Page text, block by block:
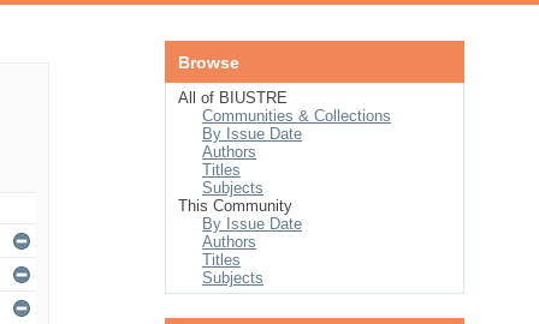
Browse
All of BIUSTRE
Communities & Collections
By Issue Date
Authors
Titles
Subjects
This Community
By Issue Date
Authors
Titles
Subjects